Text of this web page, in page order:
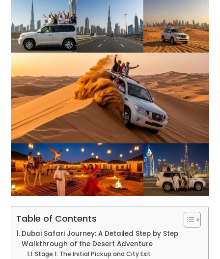
Table of Contents
Dubai Safari Journey: A Detailed Step by Step
Walkthrough of the Desert Adventure
Stage 1: The Initial Pickup and City Exit